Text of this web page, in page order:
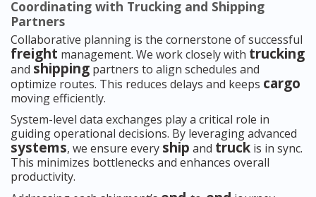
Coordinating with Trucking and Shipping
Partners
Collaborative planning is the cornerstone of successful
freight management. We work closely with trucking
and shipping partners to align schedules and
optimize routes. This reduces delays and keeps cargo
moving efficiently.
System-level data exchanges play a critical role in
guiding operational decisions. By leveraging advanced
systems, we ensure every ship and truck is in sync.
This minimizes bottlenecks and enhances overall
productivity.